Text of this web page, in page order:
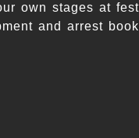
own stages at
and arrest